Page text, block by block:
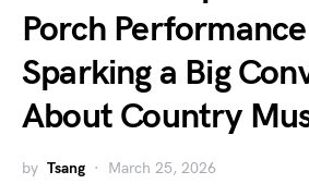
Porch
Sparking a Big
About Country
by Tsang March 25, 2026